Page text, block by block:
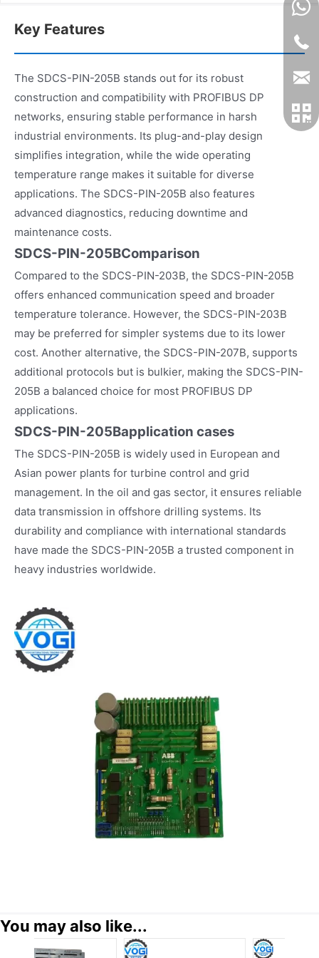
Key Features
The SDCS-PIN-205B stands out for its robust
construction and compatibility with PROFIBUS DP
networks, ensuring stable performance in harsh
industrial environments. Its plug-and-play design
simplifies integration, while the wide operating
temperature range makes it suitable for diverse
applications. The SDCS-PIN-205B also features
advanced diagnostics, reducing downtime and
maintenance costs.
SDCS-PIN-205BComparison
Compared to the SDCS-PIN-203B, the SDCS-PIN-205B
offers enhanced communication speed and broader
temperature tolerance. However, the SDCS-PIN-203B
may be preferred for simpler systems due to its lower
cost. Another alternative, the SDCS-PIN-207B, supports
additional protocols but is bulkier, making the SDCS-PIN-
205B a balanced choice for most PROFIBUS DP
applications.
SDCS-PIN-205Bapplication cases
The SDCS-PIN-205B is widely used in European and
Asian power plants for turbine control and grid
management. In the oil and gas sector, it ensures reliable
data transmission in offshore drilling systems. Its
durability and compliance with international standards
have made the SDCS-PIN-205B a trusted component in
heavy industries worldwide.
You may also like...